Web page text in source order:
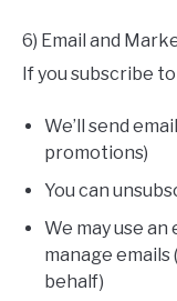
6) Email and
If you subscribe
We’ll send
promotions)
You can
We may use
manage
behalf)